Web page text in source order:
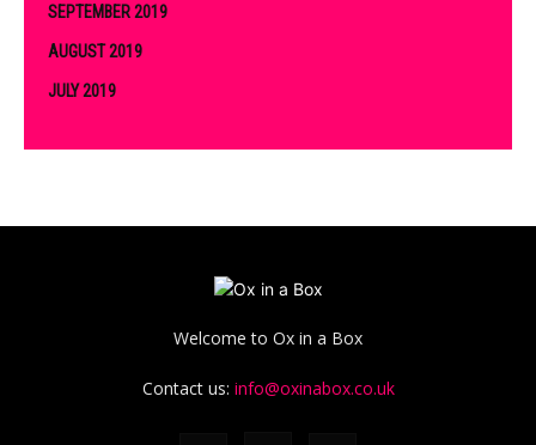
SEPTEMBER 2019
AUGUST 2019
JULY 2019
Welcome to Ox in a Box
Contact us: info@oxinabox.co.uk